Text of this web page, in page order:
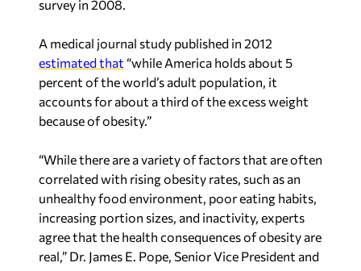
survey in 2008.
A medical journal study published in 2012
estimated that “while America holds about 5
percent of the world’s adult population, it
accounts for about a third of the excess weight
because of obesity.”
“While there are a variety of factors that are often
correlated with rising obesity rates, such as an
unhealthy food environment, poor eating habits,
increasing portion sizes, and inactivity, experts
agree that the health consequences of obesity are
real,” Dr. James E. Pope, Senior Vice President and